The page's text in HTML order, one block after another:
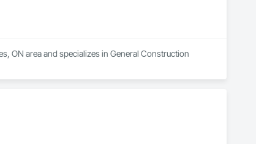
ON area and specializes in General Construction